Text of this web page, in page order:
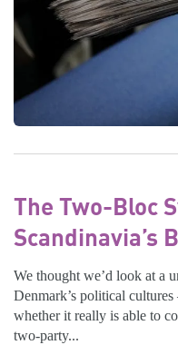
The Two-Bloc
Scandinavia’s
We thought we’d look at a
Denmark’s political
whether it really is able to
two-party...